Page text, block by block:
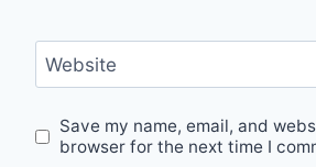
Website
Save my name, email, and
browser for the next time I